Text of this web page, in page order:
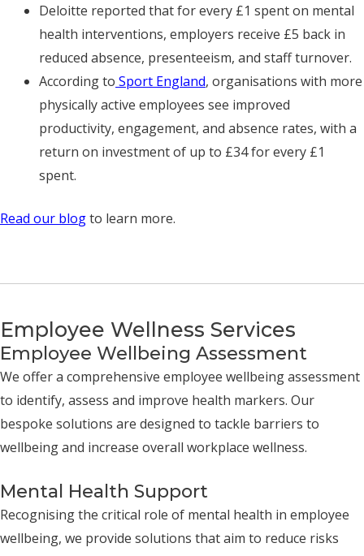
Deloitte reported that for every £1 spent on mental
health interventions, employers receive £5 back in
reduced absence, presenteeism, and staff turnover.
According to Sport England, organisations with more
physically active employees see improved
productivity, engagement, and absence rates, with a
return on investment of up to £34 for every £1
spent.
Read our blogto learn more.
Employee Wellness Services
Employee Wellbeing Assessment
We offer a comprehensive employee wellbeing assessment
to identify, assess and improve health markers. Our
bespoke solutions are designed to tackle barriers to
wellbeing and increase overall workplace wellness.
Mental Health Support
Recognising the critical role of mental health in employee
wellbeing, we provide solutions that aim to reduce risks